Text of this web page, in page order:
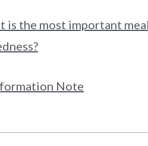
is the most important
Note